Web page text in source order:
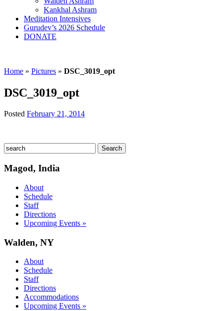
Kankhal Ashram
Meditation Intensives
Gurudev’s 2026 Schedule
DONATE
Home » Pictures » DSC_3019_opt
DSC_3019_opt
Posted February 21, 2014
Magod, India
About
Schedule
Staff
Directions
Upcoming Events »
Walden, NY
About
Schedule
Staff
Directions
Accommodations
Upcoming Events »